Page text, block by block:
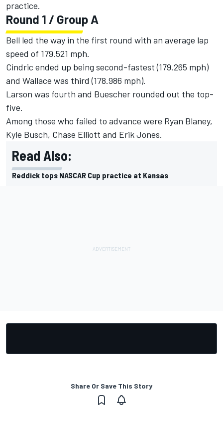
practice.
Round 1 / Group A
Bell led the way in the first round with an average lap
speed of 179.521 mph.
Cindric ended up being second-fastest (179.265 mph)
and Wallace was third (178.986 mph).
Larson was fourth and Buescher rounded out the top-
five.
Among those who failed to advance were Ryan Blaney,
Kyle Busch, Chase Elliott and Erik Jones.
Read Also:
Reddick tops NASCAR Cup practice at Kansas
Share Or Save This Story